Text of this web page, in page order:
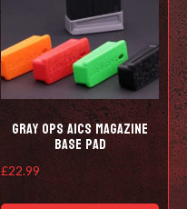
Gray Ops AICS Magazine
Base Pad
£22.99
This